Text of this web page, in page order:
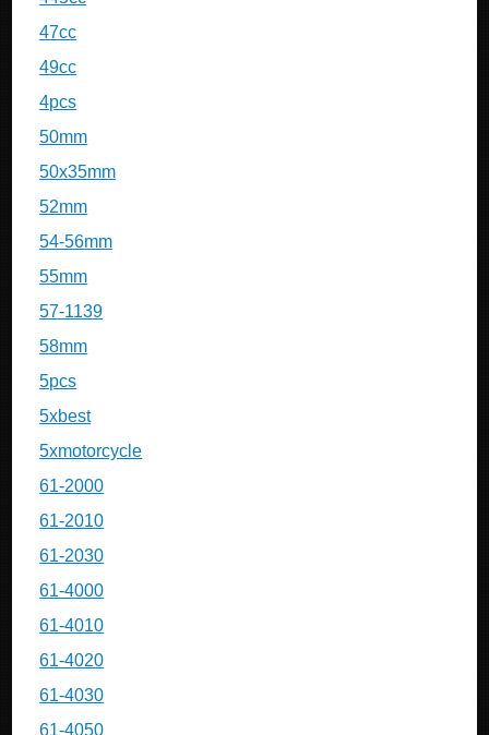
47cc
49cc
4pcs
50mm
50x35mm
52mm
54-56mm
55mm
57-1139
58mm
5pcs
5xbest
5xmotorcycle
61-2000
61-2010
61-2030
61-4000
61-4010
61-4020
61-4030
61-4050